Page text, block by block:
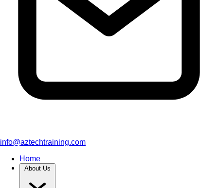
info@aztechtraining.com
Home
About Us